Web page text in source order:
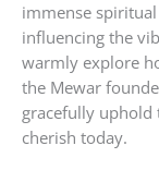
immense
influencing the
warmly explore
the Mewar
gracefully uphold
cherish today.